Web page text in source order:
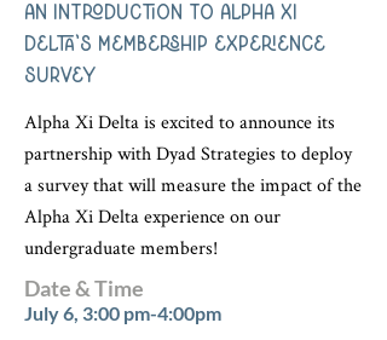
An Introduction to Alpha Xi
Delta's Membership Experience
Survey
Alpha Xi Delta is excited to announce its
partnership with Dyad Strategies to deploy
a survey that will measure the impact of the
Alpha Xi Delta experience on our
undergraduate members!
Date & Time
July 6, 3:00 pm-4:00pm